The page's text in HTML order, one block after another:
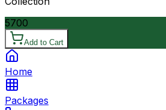
5700
Add to Cart
Home
Packages